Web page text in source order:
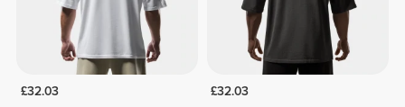
£32.03
£32.03